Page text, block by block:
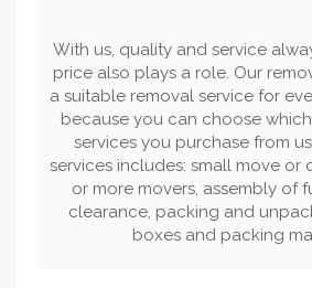
With us, quality and service
price also plays a role. Our
a suitable removal service for
because you can choose
services you purchase from
services includes: small move or
or more movers, assembly of
clearance, packing and
boxes and packing